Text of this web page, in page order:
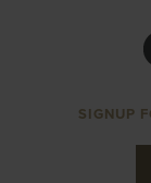
SIGNUP